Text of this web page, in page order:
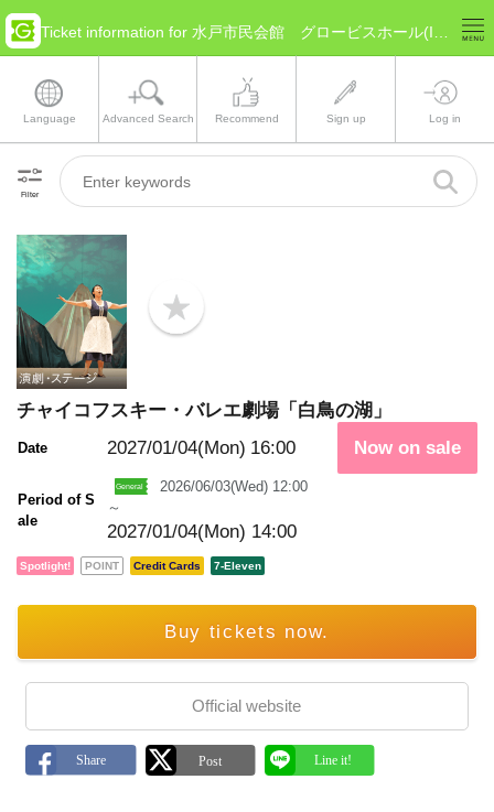
Language Advanced Search Recommend Sign up Log in
Filter
b
o
r
チャイコフスキー・バレエ劇場「白鳥の湖」
Date 2027/01/04(Mon) 16:00
Period of S
ale
2026/06/03(Wed) 12:00
～
2027/01/04(Mon) 14:00
Now on sale
Spotlight! POINT Credit Cards 7-Eleven
Buy tickets now.
Official website